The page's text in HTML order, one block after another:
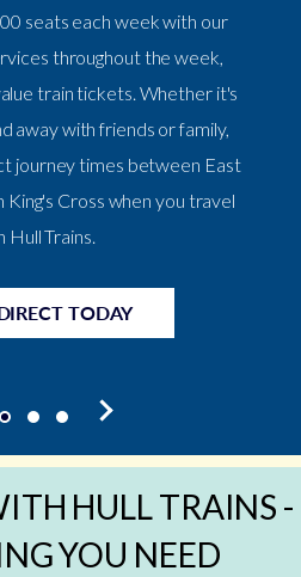
seats each week with our
throughout the week,
train tickets. Whether it's
away with friends or family,
journey times between East
King's Cross when you travel
Hull Trains.
TODAY
HULL TRAINS -
YOU NEED